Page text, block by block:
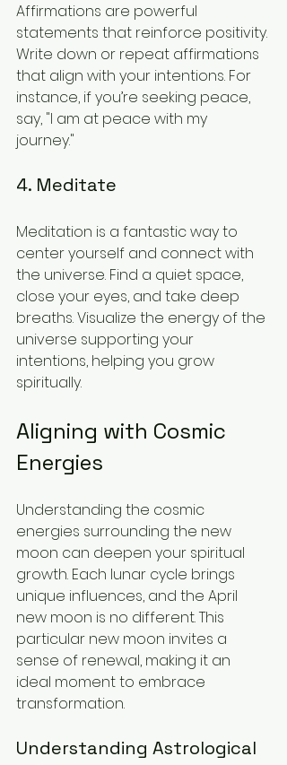
Affirmations are powerful
statements that reinforce positivity.
Write down or repeat affirmations
that align with your intentions. For
instance, if you’re seeking peace,
say, "I am at peace with my
journey."
4. Meditate
Meditation is a fantastic way to
center yourself and connect with
the universe. Find a quiet space,
close your eyes, and take deep
breaths. Visualize the energy of the
universe supporting your
intentions, helping you grow
spiritually.
Aligning with Cosmic
Energies
Understanding the cosmic
energies surrounding the new
moon can deepen your spiritual
growth. Each lunar cycle brings
unique influences, and the April
new moon is no different. This
particular new moon invites a
sense of renewal, making it an
ideal moment to embrace
transformation.
Understanding Astrological